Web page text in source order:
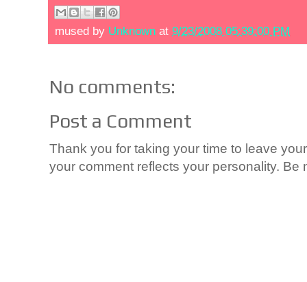
mused by Unknown at 9/23/2008 05:39:00 PM
No comments:
Post a Comment
Thank you for taking your time to leave
your comment reflects your personality. Be